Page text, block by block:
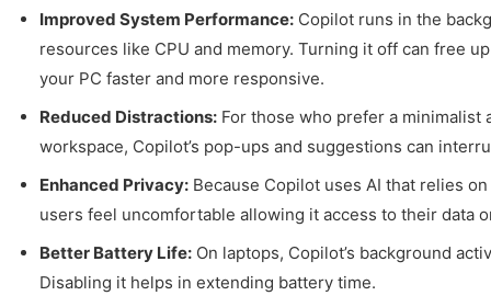
Improved System Performance: Copilot runs in the
resources like CPU and memory. Turning it off can free
your PC faster and more responsive.
Reduced Distractions: For those who prefer a minimalist
workspace, Copilot’s pop-ups and suggestions can
Enhanced Privacy: Because Copilot uses AI that relies
users feel uncomfortable allowing it access to their data
Better Battery Life: On laptops, Copilot’s background
Disabling it helps in extending battery time.